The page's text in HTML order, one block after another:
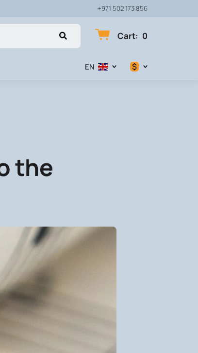
+971 502 173 856
Cart: 0
EN $
the